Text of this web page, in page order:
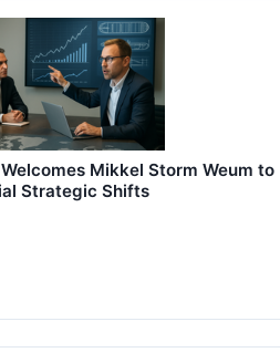
Mikkel Storm Weum to
Strategic Shifts